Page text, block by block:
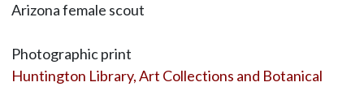
Arizona female scout
Photographic print
Huntington Library, Art Collections and Botanical